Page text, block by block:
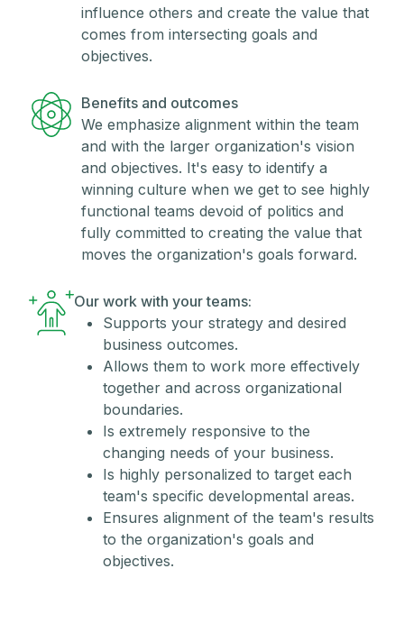
influence others and create the value that
comes from intersecting goals and
objectives.
Benefits and outcomes
We emphasize alignment within the team
and with the larger organization's vision
and objectives. It's easy to identify a
winning culture when we get to see highly
functional teams devoid of politics and
fully committed to creating the value that
moves the organization's goals forward.
Our work with your teams:
Supports your strategy and desired
business outcomes.
Allows them to work more effectively
together and across organizational
boundaries.
Is extremely responsive to the
changing needs of your business.
Is highly personalized to target each
team's specific developmental areas.
Ensures alignment of the team's results
to the organization's goals and
objectives.